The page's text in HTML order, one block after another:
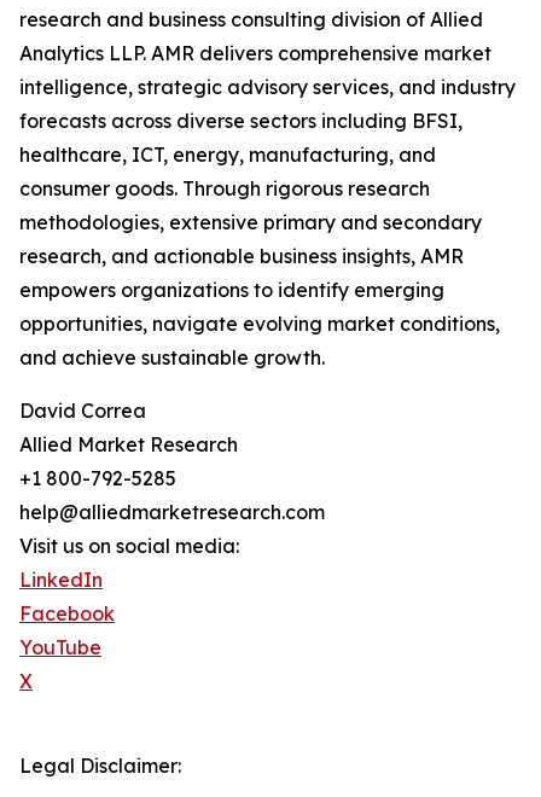
research and business consulting division of Allied
Analytics LLP. AMR delivers comprehensive market
intelligence, strategic advisory services, and industry
forecasts across diverse sectors including BFSI,
healthcare, ICT, energy, manufacturing, and
consumer goods. Through rigorous research
methodologies, extensive primary and secondary
research, and actionable business insights, AMR
empowers organizations to identify emerging
opportunities, navigate evolving market conditions,
and achieve sustainable growth.
David Correa
Allied Market Research
+1 800-792-5285
help@alliedmarketresearch.com
Visit us on social media:
LinkedIn
Facebook
YouTube
X
Legal Disclaimer: